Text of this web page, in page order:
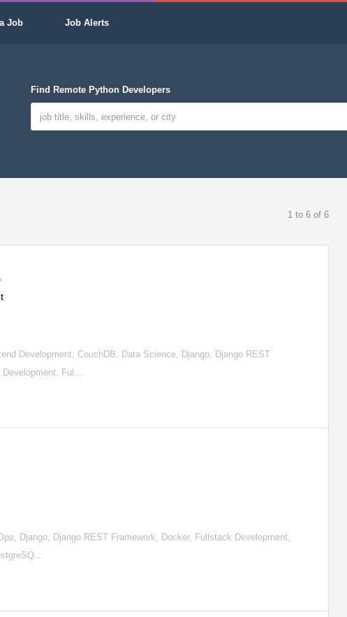
Job Job Alerts
Find Remote Python Developers
1 to 6 of 6
Development, CouchDB, Data Science, Django, Django REST
Development, Ful…
Django, Django REST Framework, Docker, Fullstack Development,